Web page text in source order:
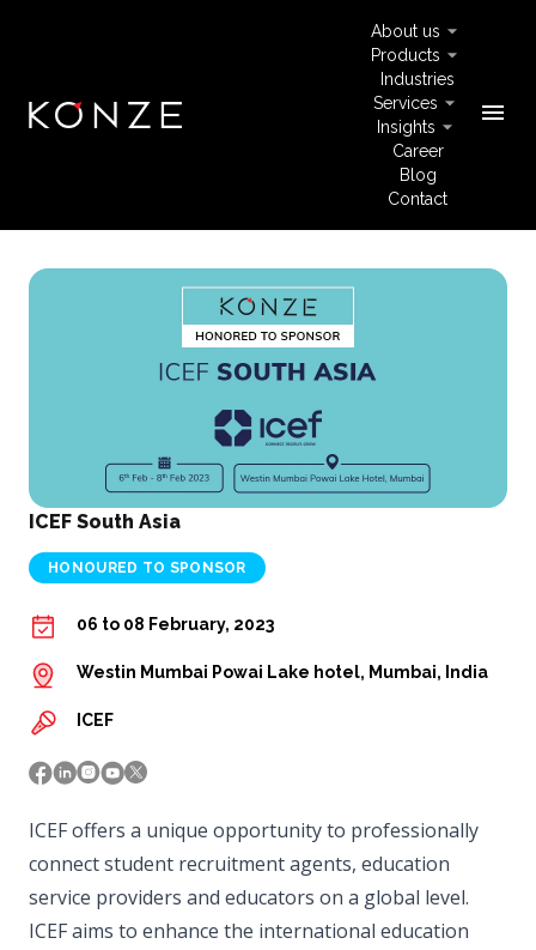
About us
Products
Industries
Services
Insights
Career
Blog
Contact
menu
ICEF South Asia
HONOURED TO SPONSOR
06 to 08 February, 2023
Westin Mumbai Powai Lake hotel, Mumbai, India
ICEF
ICEF offers a unique opportunity to professionally
connect student recruitment agents, education
service providers and educators on a global level.
ICEF aims to enhance the international education